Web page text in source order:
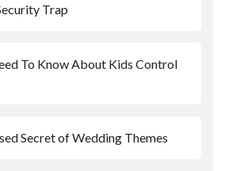
Trap
To Know About Kids Control
Secret of Wedding Themes